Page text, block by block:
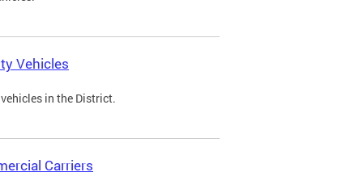
Vehicles
in the District.
Carriers